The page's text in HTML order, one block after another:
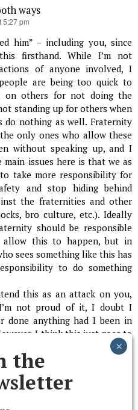
ways
5:27 pm
him” – including you, since
firsthand. While I’m not
of anyone involved, I
are being too quick to
on others for not doing the
standing up for others when
do nothing as well. Fraternity
only ones who allow these
without speaking up, and I
issues here is that we as
take more responsibility for
and stop hiding behind
the fraternities and other
bro culture, etc.). Ideally
should be responsible
this to happen, but in
sees something like this has
to do something
this as an attack on you,
not proud of it, I doubt I
done anything had I been in
I think this just goes to
to look the other way
are happening is not just a
members, its campus-
have come out on these
of people watching fraternity
the